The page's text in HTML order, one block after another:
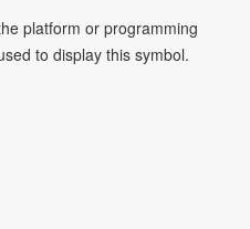
platform or programming
to display this symbol.